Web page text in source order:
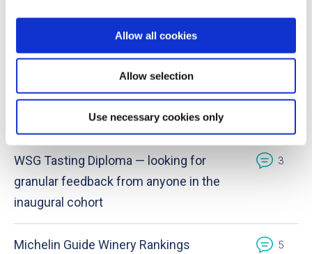
Allow all cookies
Allow selection
Use necessary cookies only
August Question of the Day
August Word of the Day
Provence wines
WSG Tasting Diploma — looking for
granular feedback from anyone in the
inaugural cohort
3
Michelin Guide Winery Rankings 5